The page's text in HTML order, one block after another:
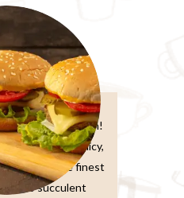
burger perfection!
features a juicy,
from the finest
to succulent